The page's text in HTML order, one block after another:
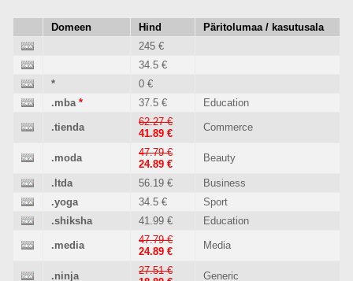
Domeen Hind
Päritolumaa / kasutusala
245 €
34.5 €
*
0 €
.mba * 37.5 € Education
.tienda
62.27 €
41.89 €
Commerce
.moda
47.79 €
24.89 €
Beauty
.ltda 56.19 €
Business
.yoga
34.5 €
Sport
.shiksha
41.99 € Education
.media
47.79 €
24.89 €
Media
.ninja
27.51 €
Generic